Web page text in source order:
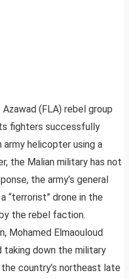
(FLA) rebel group
fighters successfully
helicopter using a
the Malian military has not
the army’s general
drone in the
the rebel faction.
Mohamed Elmaouloud
taking down the military
country’s northeast late